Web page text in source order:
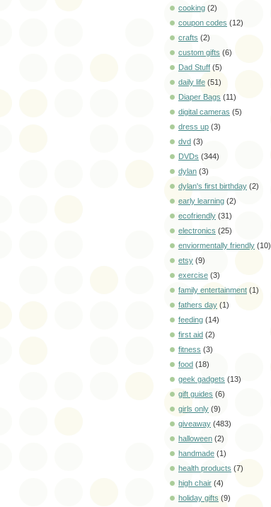
cooking (2)
coupon codes (12)
crafts (2)
custom gifts (6)
Dad Stuff (5)
daily life (51)
Diaper Bags (11)
digital cameras (5)
dress up (3)
dvd (3)
DVDs (344)
dylan (3)
dylan's first birthday (2)
early learning (2)
ecofriendly (31)
electronics (25)
enviormentally friendly (10)
etsy (9)
exercise (3)
family entertainment (1)
fathers day (1)
feeding (14)
first aid (2)
fitness (3)
food (18)
geek gadgets (13)
gift guides (6)
girls only (9)
giveaway (483)
halloween (2)
handmade (1)
health products (7)
high chair (4)
holiday gifts (9)